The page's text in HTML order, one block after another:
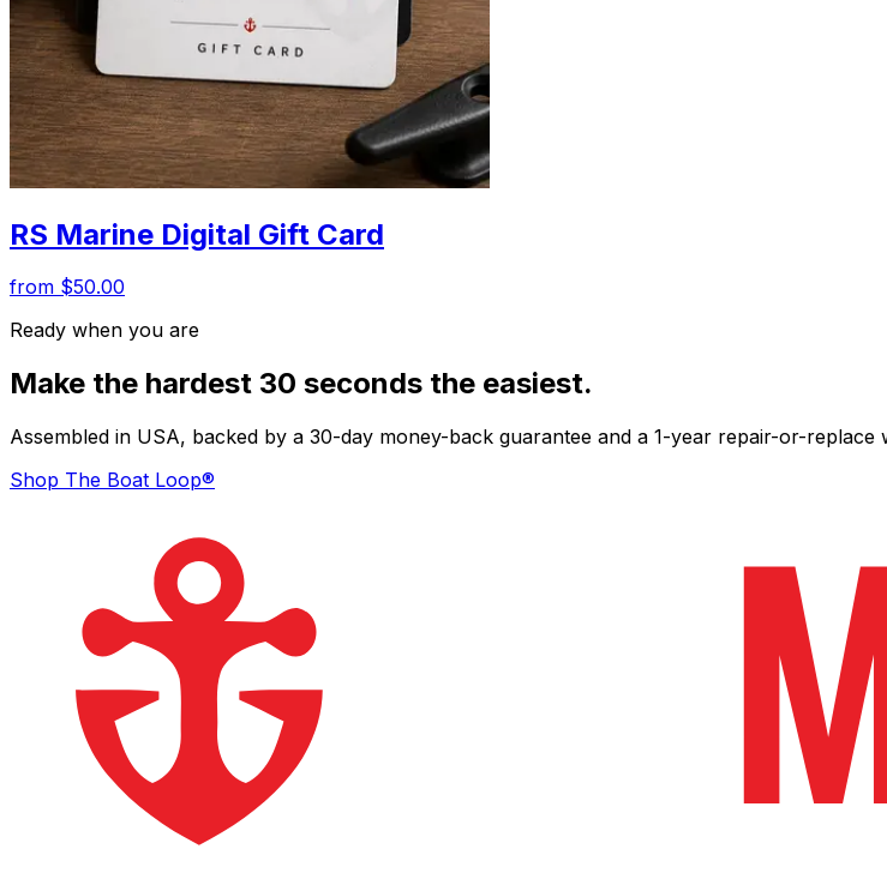
RS Marine Digital Gift Card
from $50.00
Ready when you are
Make the hardest 30 seconds the easiest.
Assembled in USA, backed by a 30-day money-back guarantee and a 1-year repair-or-
Shop The Boat Loop®